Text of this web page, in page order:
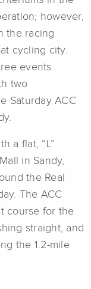
however,
the racing
cycling city.
events
two
Saturday ACC
a flat, “L”
in Sandy,
the Real
The ACC
course for the
straight, and
the 1.2-mile